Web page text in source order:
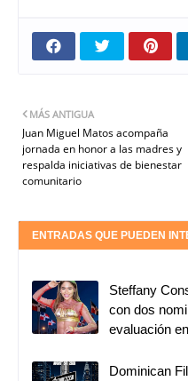
MÁS ANTIGUA
Juan Miguel Matos acompaña
jornada en honor a las madres y
respalda iniciativas de bienestar
comunitario
ENTRADAS QUE PUEDEN
Steffany
con dos
evaluación
Dominican